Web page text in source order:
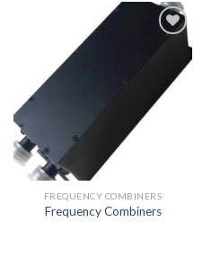
FREQUENCY COMBINERS
Frequency Combiners